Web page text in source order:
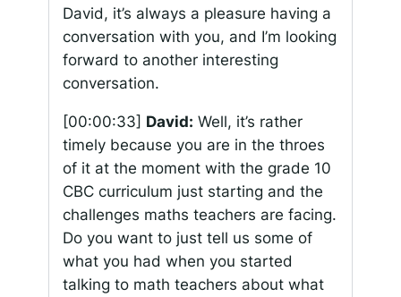
David, it’s always a pleasure having a
conversation with you, and I’m looking
forward to another interesting
conversation.
[00:00:33] David: Well, it’s rather
timely because you are in the throes
of it at the moment with the grade 10
CBC curriculum just starting and the
challenges maths teachers are facing.
Do you want to just tell us some of
what you had when you started
talking to math teachers about what